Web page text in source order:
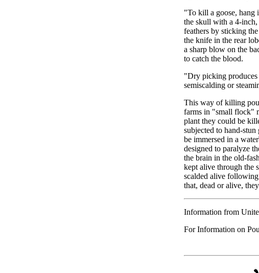
"To kill a goose, hang
the skull with a 4-inch,
feathers by sticking
the knife in the rear
a sharp blow on the
to catch the blood.
"Dry picking produces
semiscalding or
This way of killing
farms in "small flock"
plant they could be
subjected to hand-
be immersed in a
designed to paralyze
the brain in the old-
kept alive through the
scalded alive
that, dead or alive,
Information from
For Information on